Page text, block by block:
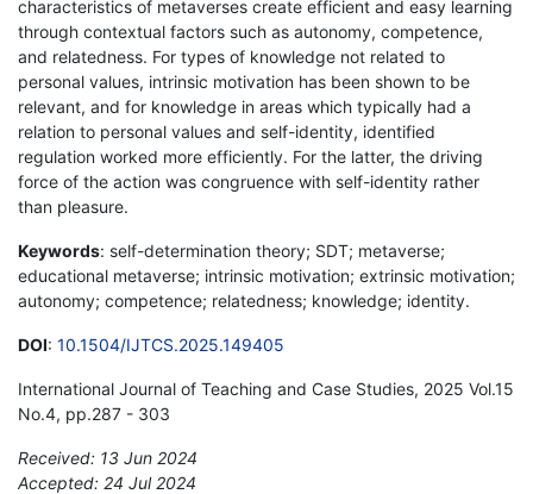
characteristics of metaverses create efficient and easy learning
through contextual factors such as autonomy, competence,
and relatedness. For types of knowledge not related to
personal values, intrinsic motivation has been shown to be
relevant, and for knowledge in areas which typically had a
relation to personal values and self-identity, identified
regulation worked more efficiently. For the latter, the driving
force of the action was congruence with self-identity rather
than pleasure.
Keywords: self-determination theory; SDT; metaverse;
educational metaverse; intrinsic motivation; extrinsic motivation;
autonomy; competence; relatedness; knowledge; identity.
DOI: 10.1504/IJTCS.2025.149405
International Journal of Teaching and Case Studies, 2025 Vol.15
No.4, pp.287 - 303
Received: 13 Jun 2024
Accepted: 24 Jul 2024